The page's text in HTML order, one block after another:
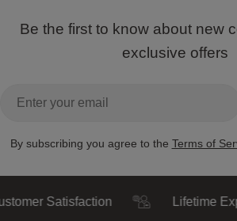
Be the first to know about new
exclusive offers
By subscribing you agree to the Terms of
Satisfaction Lifetime Expert